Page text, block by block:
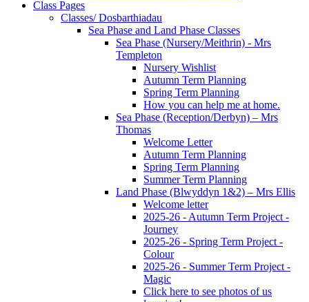
Class Pages
Classes/ Dosbarthiadau
Sea Phase and Land Phase Classes
Sea Phase (Nursery/Meithrin) - Mrs
Templeton
Nursery Wishlist
Autumn Term Planning
Spring Term Planning
How you can help me at home.
Sea Phase (Reception/Derbyn) – Mrs
Thomas
Welcome Letter
Autumn Term Planning
Spring Term Planning
Summer Term Planning
Land Phase (Blwyddyn 1&2) – Mrs Ellis
Welcome letter
2025-26 - Autumn Term Project -
Journey
2025-26 - Spring Term Project -
Colour
2025-26 - Summer Term Project -
Magic
Click here to see photos of us